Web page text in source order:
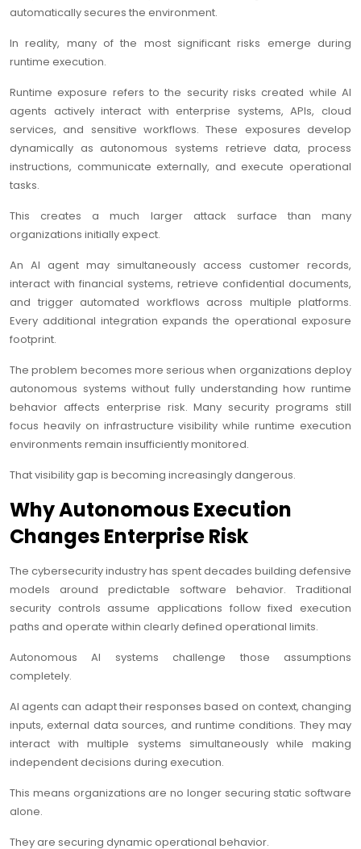
automatically secures the environment.
In reality, many of the most significant risks emerge during
runtime execution.
Runtime exposure refers to the security risks created while AI
agents actively interact with enterprise systems, APIs, cloud
services, and sensitive workflows. These exposures develop
dynamically as autonomous systems retrieve data, process
instructions, communicate externally, and execute operational
tasks.
This creates a much larger attack surface than many
organizations initially expect.
An AI agent may simultaneously access customer records,
interact with financial systems, retrieve confidential documents,
and trigger automated workflows across multiple platforms.
Every additional integration expands the operational exposure
footprint.
The problem becomes more serious when organizations deploy
autonomous systems without fully understanding how runtime
behavior affects enterprise risk. Many security programs still
focus heavily on infrastructure visibility while runtime execution
environments remain insufficiently monitored.
That visibility gap is becoming increasingly dangerous.
Why Autonomous Execution
Changes Enterprise Risk
The cybersecurity industry has spent decades building defensive
models around predictable software behavior. Traditional
security controls assume applications follow fixed execution
paths and operate within clearly defined operational limits.
Autonomous AI systems challenge those assumptions
completely.
AI agents can adapt their responses based on context, changing
inputs, external data sources, and runtime conditions. They may
interact with multiple systems simultaneously while making
independent decisions during execution.
This means organizations are no longer securing static software
alone.
They are securing dynamic operational behavior.